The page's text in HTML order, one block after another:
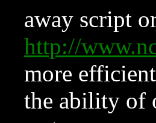
away script
http://
more
the ability of